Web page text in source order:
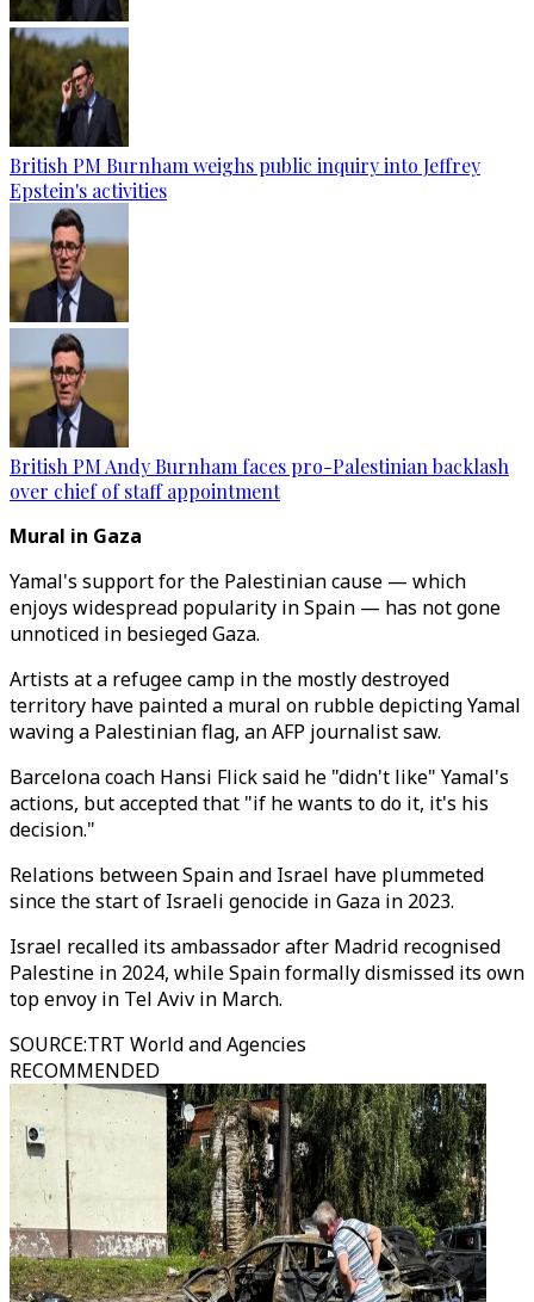
British PM Burnham weighs public inquiry into Jeffrey
Epstein's activities
British PM Andy Burnham faces pro-Palestinian backlash
over chief of staff appointment
Mural in Gaza
Yamal's support for the Palestinian cause — which
enjoys widespread popularity in Spain — has not gone
unnoticed in besieged Gaza.
Artists at a refugee camp in the mostly destroyed
territory have painted a mural on rubble depicting Yamal
waving a Palestinian flag, an AFP journalist saw.
Barcelona coach Hansi Flick said he "didn't like" Yamal's
actions, but accepted that "if he wants to do it, it's his
decision."
Relations between Spain and Israel have plummeted
since the start of Israeli genocide in Gaza in 2023.
Israel recalled its ambassador after Madrid recognised
Palestine in 2024, while Spain formally dismissed its own
top envoy in Tel Aviv in March.
SOURCE:TRT World and Agencies
RECOMMENDED